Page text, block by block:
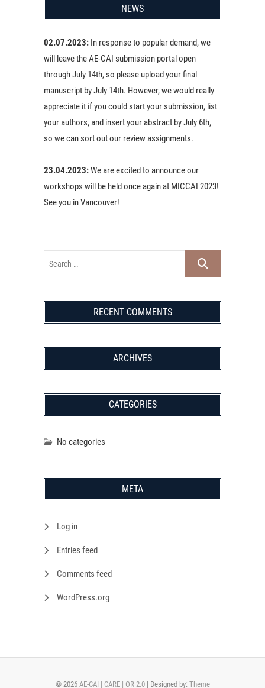
NEWS
02.07.2023: In response to popular demand, we
will leave the AE-CAI submission portal open
through July 14th, so please upload your final
manuscript by July 14th. However, we would really
appreciate it if you could start your submission, list
your authors, and insert your abstract by July 6th,
so we can sort out our review assignments.
23.04.2023:We are excited to announce our
workshops will be held once again at MICCAI 2023!
See you in Vancouver!
RECENT COMMENTS
ARCHIVES
CATEGORIES
No categories
META
Log in
Entries feed
Comments feed
WordPress.org
© 2026 AE-CAI | CARE | OR 2.0| Designed by: Theme